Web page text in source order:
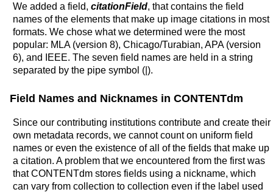
We added a field, citationField, that contains the field
names of the elements that make up image citations in most
formats. We chose what we determined were the most
popular: MLA (version 8), Chicago/Turabian, APA (version
6), and IEEE. The seven field names are held in a string
separated by the pipe symbol (|).
Field Names and Nicknames in CONTENTdm
Since our contributing institutions contribute and create their
own metadata records, we cannot count on uniform field
names or even the existence of all of the fields that make up
a citation. A problem that we encountered from the first was
that CONTENTdm stores fields using a nickname, which
can vary from collection to collection even if the label used